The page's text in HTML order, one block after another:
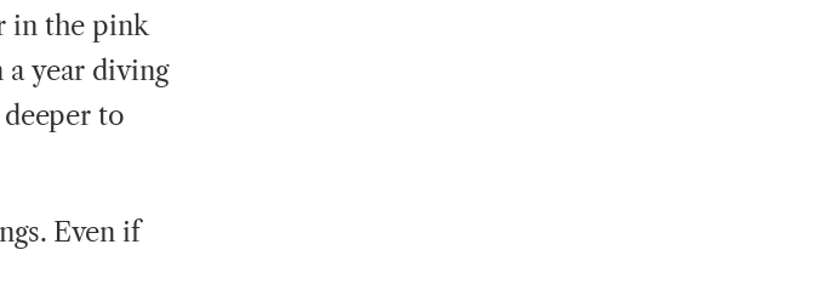
in the pink
a year diving
to
Even if